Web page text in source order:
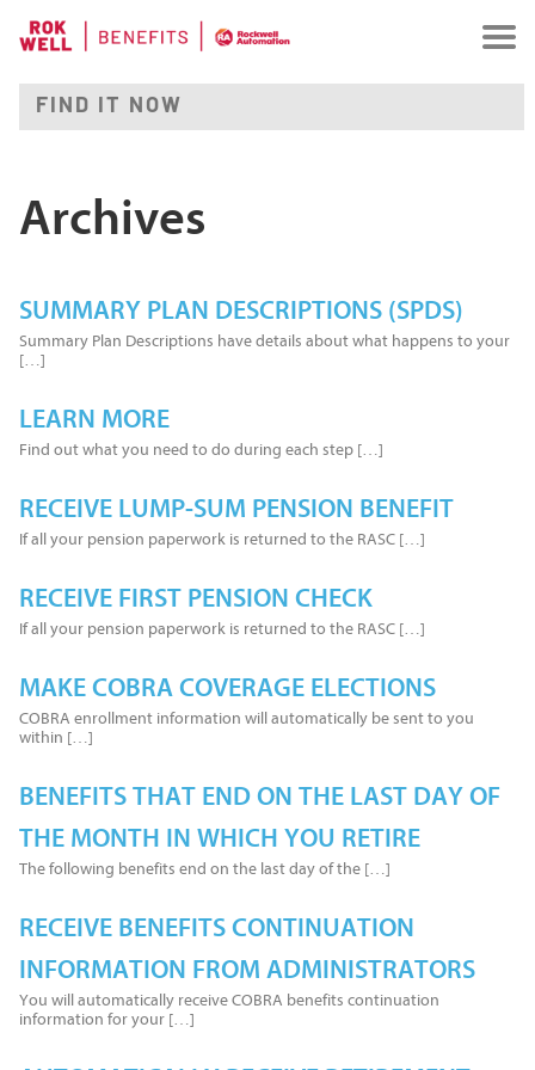
Archives
SUMMARY PLAN DESCRIPTIONS (SPDS)
Summary Plan Descriptions have details about what happens to your
[…]
LEARN MORE
Find out what you need to do during each step […]
RECEIVE LUMP-SUM PENSION BENEFIT
If all your pension paperwork is returned to the RASC […]
RECEIVE FIRST PENSION CHECK
If all your pension paperwork is returned to the RASC […]
MAKE COBRA COVERAGE ELECTIONS
COBRA enrollment information will automatically be sent to you
within […]
BENEFITS THAT END ON THE LAST DAY OF
THE MONTH IN WHICH YOU RETIRE
The following benefits end on the last day of the […]
RECEIVE BENEFITS CONTINUATION
INFORMATION FROM ADMINISTRATORS
You will automatically receive COBRA benefits continuation
information for your […]